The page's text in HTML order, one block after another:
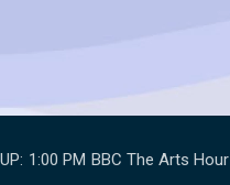
1:00 PM BBC The Arts Hour